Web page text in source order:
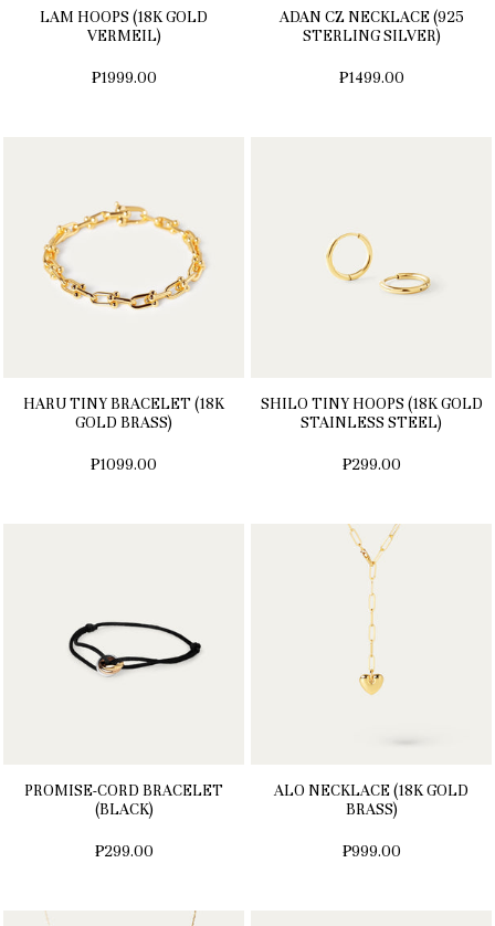
LAM HOOPS (18K GOLD
VERMEIL)
₱1999.00
ADAN CZ NECKLACE (925
STERLING SILVER)
₱1499.00
HARU TINY BRACELET (18K
GOLD BRASS)
₱1099.00
SHILO TINY HOOPS (18K GOLD
STAINLESS STEEL)
₱299.00
PROMISE-CORD BRACELET
(BLACK)
₱299.00
ALO NECKLACE (18K GOLD
BRASS)
₱999.00